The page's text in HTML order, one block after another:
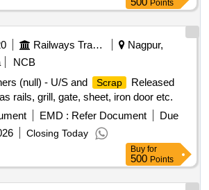
01Nos . Total -38 Nos ,Total weight -
Aluminum -15 kg ,copper -5kg ,
, MS -1684kg approx .location NF
ward top of bin-15(image attached)
Points
Railways Transport Services
Nagpur,
NCB
(null) - U/S and
Scrap
Released
rails, grill, gate, sheet, iron door etc.
EMD : Refer Document
Due
Closing Today
Buy for
500 Points